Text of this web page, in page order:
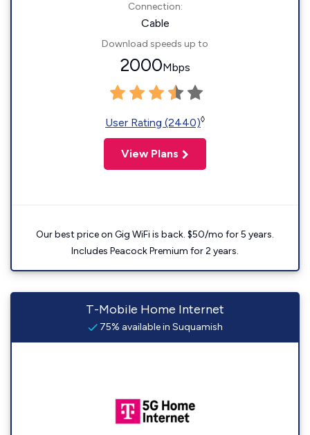
Connection:
Cable
Download speeds up to
2000Mbps
User Rating (2440)◊
View Plans
Our best price on Gig WiFi is back. $50/mo for 5 years.
Includes Peacock Premium for 2 years.
T-Mobile Home Internet
75% available in Suquamish